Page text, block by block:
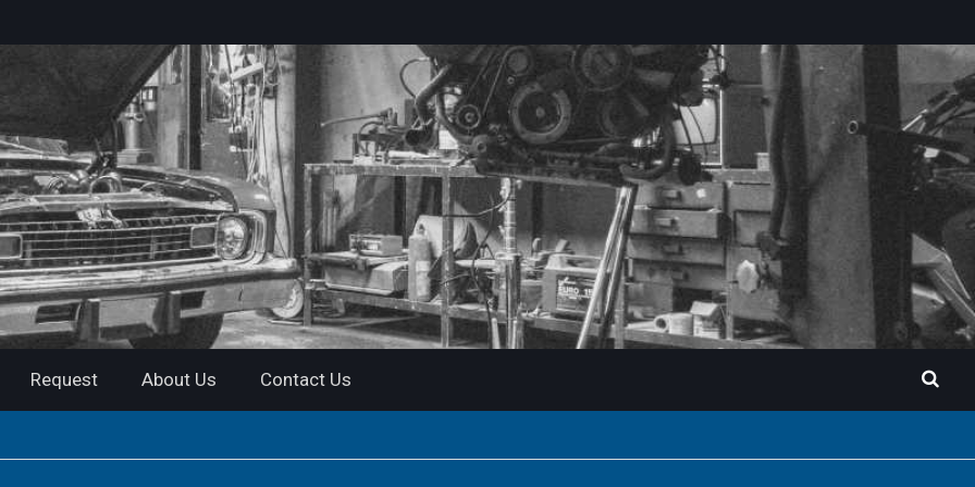
Request About Us Contact Us